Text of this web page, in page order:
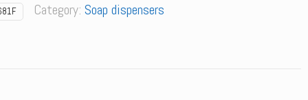
Category: Soap dispensers